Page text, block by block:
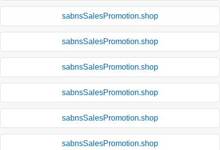
sabnsSalesPromotion.shop
sabnsSalesPromotion.shop
sabnsSalesPromotion.shop
sabnsSalesPromotion.shop
sabnsSalesPromotion.shop
sabnsSalesPromotion.shop